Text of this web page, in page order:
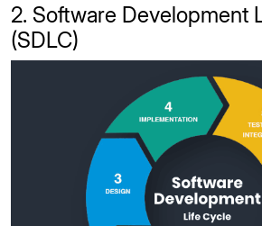
2. Software Development
(SDLC)